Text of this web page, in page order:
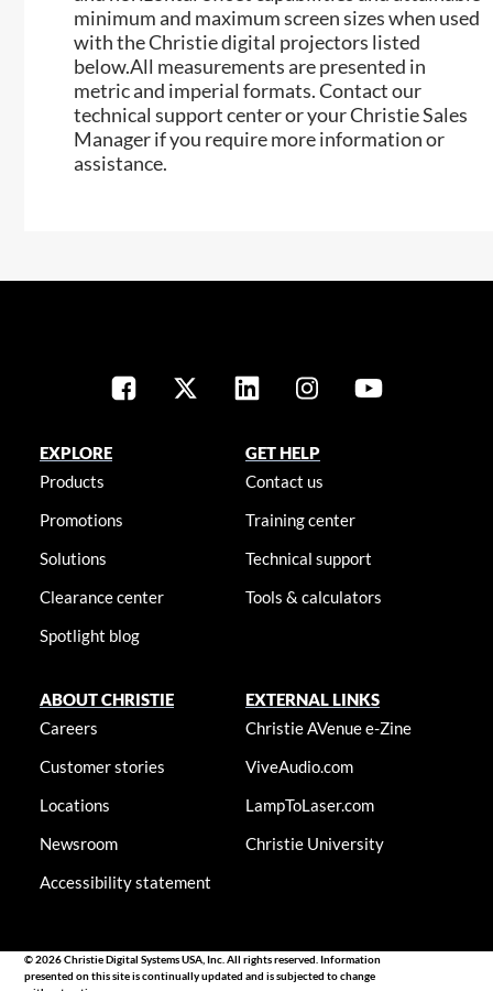
minimum and maximum screen sizes when used
with the Christie digital projectors listed
below.All measurements are presented in
metric and imperial formats. Contact our
technical support center or your Christie Sales
Manager if you require more information or
assistance.
EXPLORE
Products
Promotions
Solutions
Clearance center
Spotlight blog
GET HELP
Contact us
Training center
Technical support
Tools & calculators
ABOUT CHRISTIE
Careers
Customer stories
Locations
Newsroom
Accessibility statement
EXTERNAL LINKS
Christie AVenue e-Zine
ViveAudio.com
LampToLaser.com
Christie University
© 2026 Christie Digital Systems USA, Inc. All rights reserved. Information
presented on this site is continually updated and is subjected to change